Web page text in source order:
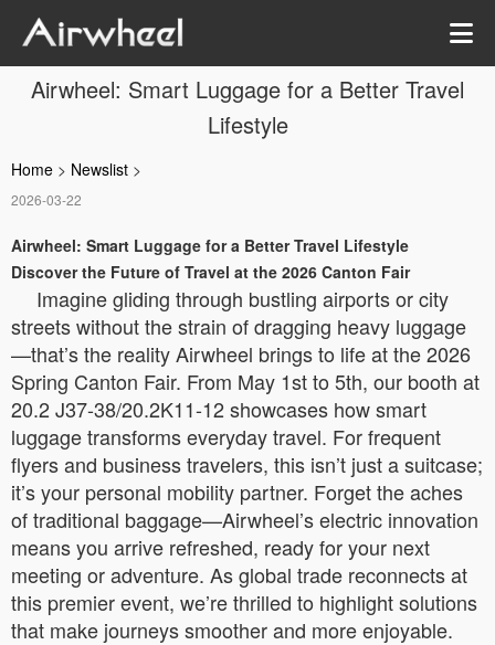
Airwheel: Smart Luggage for a Better Travel
Lifestyle
Home > Newslist >
2026-03-22
Airwheel: Smart Luggage for a Better Travel Lifestyle
Discover the Future of Travel at the 2026 Canton Fair
Imagine gliding through bustling airports or city
streets without the strain of dragging heavy luggage
—that’s the reality Airwheel brings to life at the 2026
Spring Canton Fair. From May 1st to 5th, our booth at
20.2 J37-38/20.2K11-12 showcases how smart
luggage transforms everyday travel. For frequent
flyers and business travelers, this isn’t just a suitcase;
it’s your personal mobility partner. Forget the aches
of traditional baggage—Airwheel’s electric innovation
means you arrive refreshed, ready for your next
meeting or adventure. As global trade reconnects at
this premier event, we’re thrilled to highlight solutions
that make journeys smoother and more enjoyable.